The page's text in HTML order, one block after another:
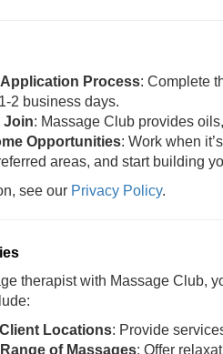
Process: Complete
2 business days.
Join: Massage Club provides
Opportunities: Work when
areas, and start building
see our Privacy Policy.
therapist with Massage Club,
Locations: Provide
of Massages: Offer